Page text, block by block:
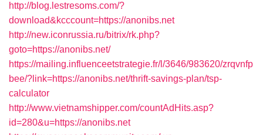
http://blog.lestresoms.com/?
download&kcccount=https://anonibs.net
http://new.iconrussia.ru/bitrix/rk.php?
goto=https://anonibs.net/
https://mailing.influenceetstrategie.fr/l/3646/983620/zrqvnfp
bee/?link=https://anonibs.net/thrift-savings-plan/tsp-
calculator
http://www.vietnamshipper.com/countAdHits.asp?
id=280&u=https://anonibs.net